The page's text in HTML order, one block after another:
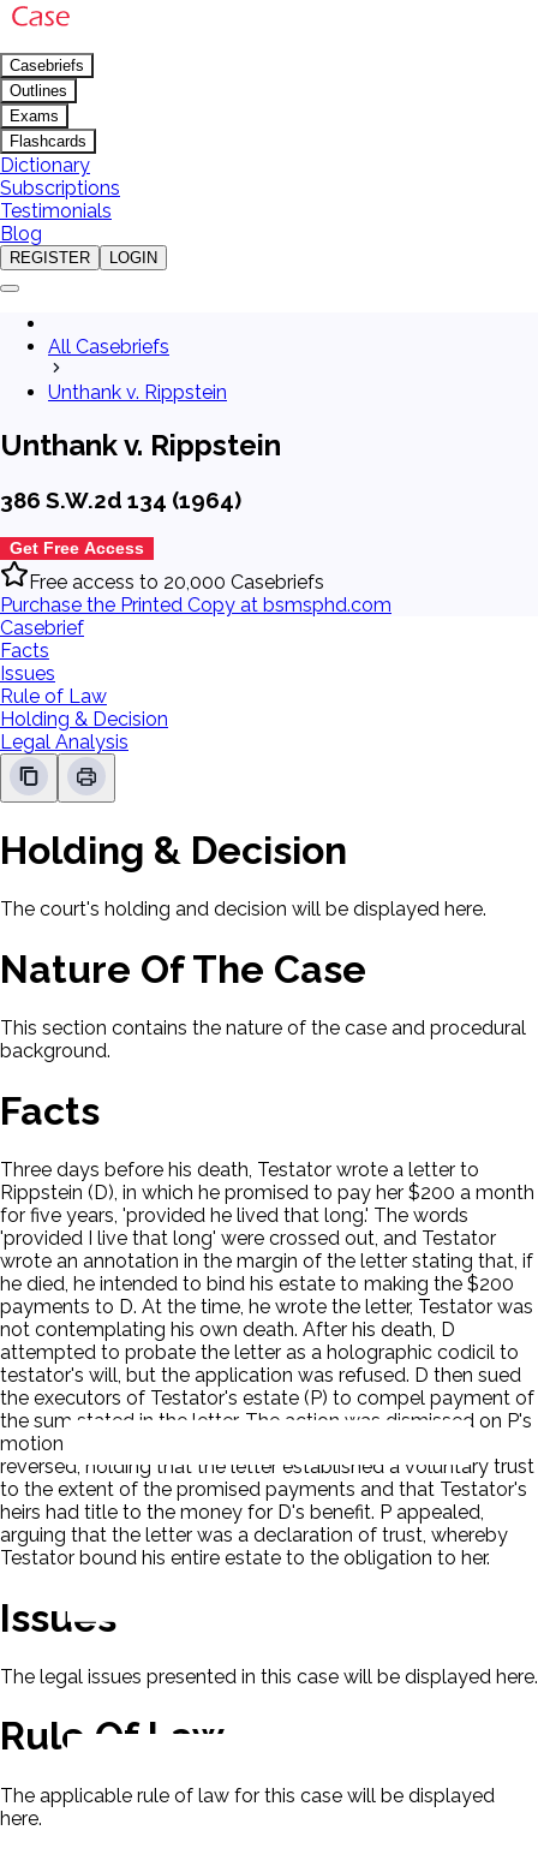
Casebriefs
Outlines
Exams
Flashcards
Dictionary
Subscriptions
Testimonials
Blog
REGISTER LOGIN
All Casebriefs
Unthank v. Rippstein
Unthank v. Rippstein
386 S.W.2d 134 (1964)
Get Free Access
Free access to 20,000 Casebriefs
Purchase the Printed Copy at bsmsphd.com
Casebrief
Facts
Issues
Rule of Law
Holding & Decision
Legal Analysis
Holding & Decision
The court's holding and decision will be displayed here.
Nature Of The Case
This section contains the nature of the case and procedural
background.
Facts
Three days before his death, Testator wrote a letter to
Rippstein (D), in which he promised to pay her $200 a month
for five years, 'provided he lived that long.' The words
'provided I live that long' were crossed out, and Testator
wrote an annotation in the margin of the letter stating that, if
he died, he intended to bind his estate to making the $200
payments to D. At the time, he wrote the letter, Testator was
not contemplating his own death. After his death, D
attempted to probate the letter as a holographic codicil to
testator's will, but the application was refused. D then sued
the executors of Testator's estate (P) to compel payment of
the sum stated in the letter. The action was dismissed on P's
motion for summary judgment. On appeal, the court
reversed, holding that the letter established a voluntary trust
to the extent of the promised payments and that Testator's
heirs had title to the money for D's benefit. P appealed,
arguing that the letter was a declaration of trust, whereby
Testator bound his entire estate to the obligation to her.
Issues
The legal issues presented in this case will be displayed here.
Rule Of Law
The applicable rule of law for this case will be displayed
here.